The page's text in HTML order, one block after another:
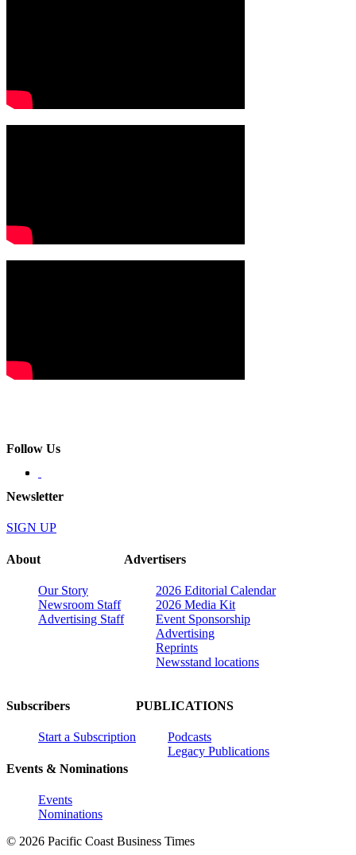
Follow Us
Newsletter
SIGN UP
About
Our Story
Newsroom Staff
Advertising Staff
Advertisers
2026 Editorial Calendar
2026 Media Kit
Event Sponsorship
Advertising
Reprints
Newsstand locations
Subscribers
Start a Subscription
Events & Nominations
Events
Nominations
PUBLICATIONS
Podcasts
Legacy Publications
© 2026 Pacific Coast Business Times